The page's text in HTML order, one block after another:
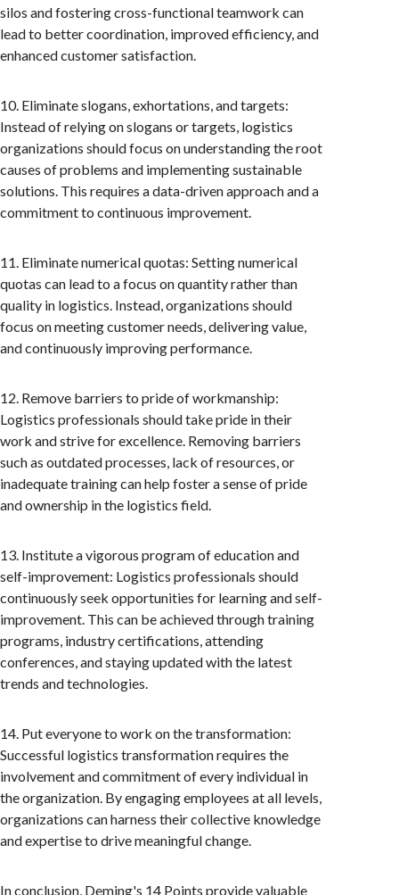
silos and fostering cross-functional teamwork can
lead to better coordination, improved efficiency, and
enhanced customer satisfaction.
10. Eliminate slogans, exhortations, and targets:
Instead of relying on slogans or targets, logistics
organizations should focus on understanding the root
causes of problems and implementing sustainable
solutions. This requires a data-driven approach and a
commitment to continuous improvement.
11. Eliminate numerical quotas: Setting numerical
quotas can lead to a focus on quantity rather than
quality in logistics. Instead, organizations should
focus on meeting customer needs, delivering value,
and continuously improving performance.
12. Remove barriers to pride of workmanship:
Logistics professionals should take pride in their
work and strive for excellence. Removing barriers
such as outdated processes, lack of resources, or
inadequate training can help foster a sense of pride
and ownership in the logistics field.
13. Institute a vigorous program of education and
self-improvement: Logistics professionals should
continuously seek opportunities for learning and self-
improvement. This can be achieved through training
programs, industry certifications, attending
conferences, and staying updated with the latest
trends and technologies.
14. Put everyone to work on the transformation:
Successful logistics transformation requires the
involvement and commitment of every individual in
the organization. By engaging employees at all levels,
organizations can harness their collective knowledge
and expertise to drive meaningful change.
In conclusion, Deming's 14 Points provide valuable